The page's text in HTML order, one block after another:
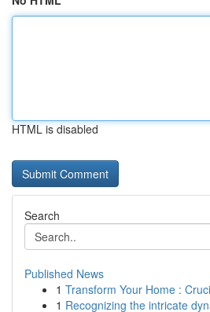
HTML is disabled
Search
Published News
1 Transform Your Home :
1 Recognizing the intricate